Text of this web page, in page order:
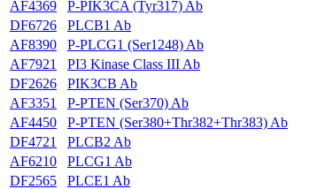
AF4369
P-PIK3CA (Tyr317) Ab
DF6726
PLCB1 Ab
AF8390
P-PLCG1 (Ser1248) Ab
AF7921
PI3 Kinase Class III Ab
DF2626
PIK3CB Ab
AF3351
P-PTEN (Ser370) Ab
AF4450
P-PTEN (Ser380+Thr382+Thr383) Ab
DF4721
PLCB2 Ab
AF6210
PLCG1 Ab
DF2565
PLCE1 Ab